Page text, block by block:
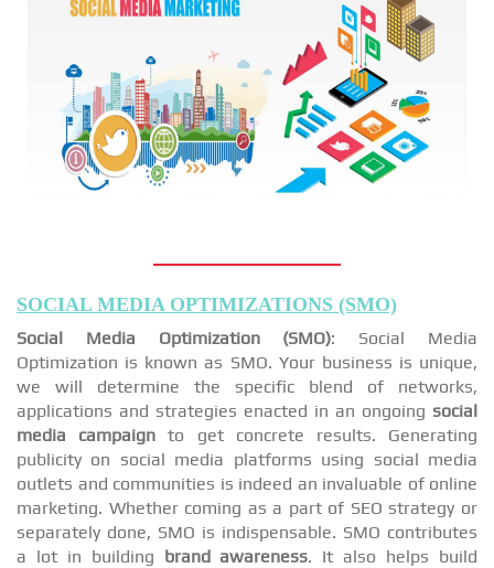
SOCIAL MEDIA OPTIMIZATIONS (SMO)
Social Media Optimization (SMO): Social Media
Optimization is known as SMO. Your business is unique,
we will determine the specific blend of networks,
applications and strategies enacted in an ongoing social
media campaign to get concrete results. Generating
publicity on social media platforms using social media
outlets and communities is indeed an invaluable of online
marketing. Whether coming as a part of SEO strategy or
separately done, SMO is indispensable. SMO contributes
a lot in building brand awareness. It also helps build